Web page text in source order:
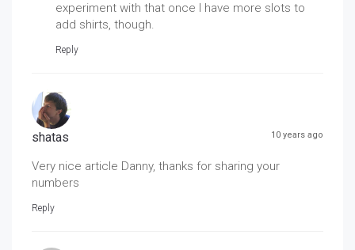
experiment with that once I have more slots to
add shirts, though.
Reply
shatas 10 years ago
Very nice article Danny, thanks for sharing your
numbers
Reply